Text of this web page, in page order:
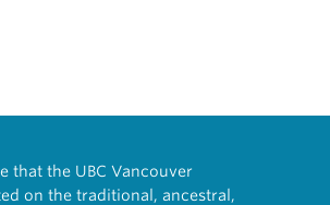
that the UBC Vancouver
on the traditional, ancestral,